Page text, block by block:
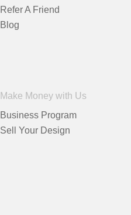
Refer A Friend
Blog
Make Money with Us
Business Program
Sell Your Design